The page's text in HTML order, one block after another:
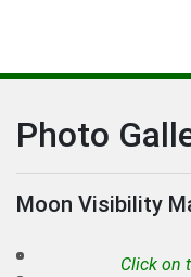
Photo
Moon Visibility
Click on